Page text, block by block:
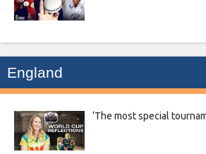
England
‘The most special